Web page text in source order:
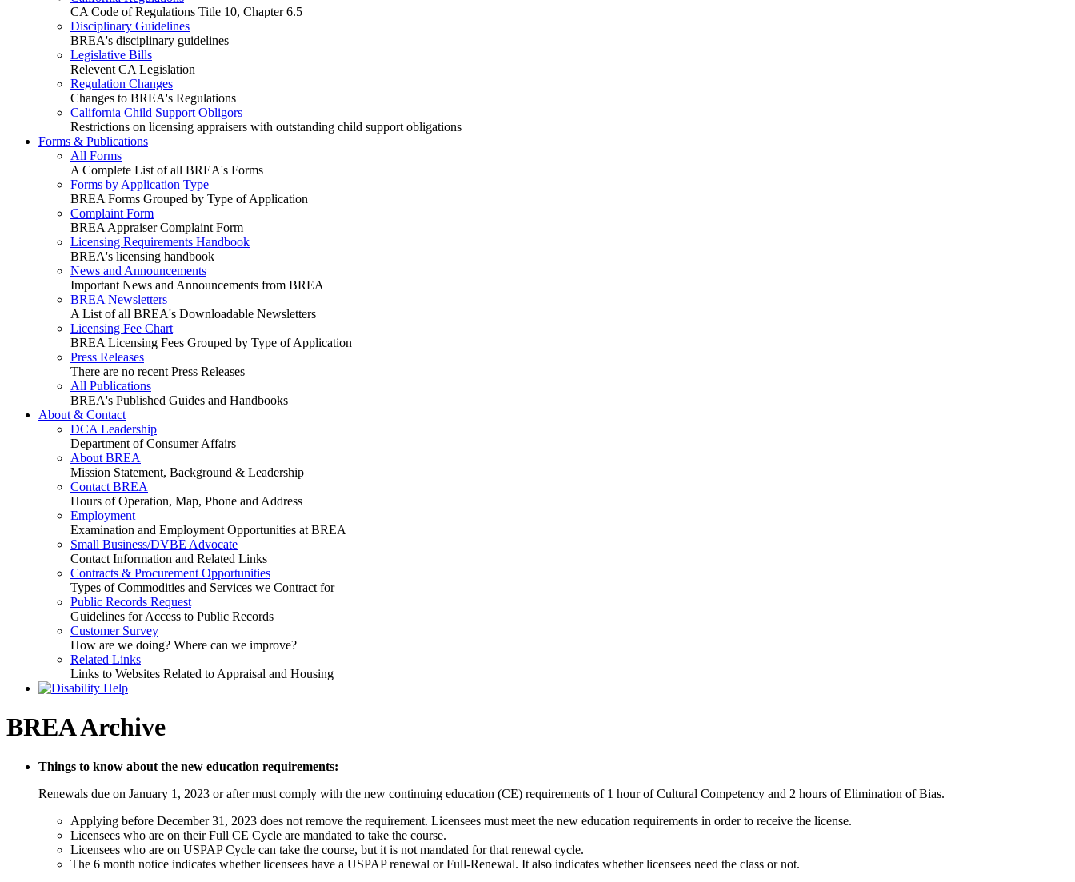
CA Code of Regulations Title 10, Chapter 6.5
Disciplinary Guidelines
BREA's disciplinary guidelines
Legislative Bills
Relevent CA Legislation
Regulation Changes
Changes to BREA's Regulations
California Child Support Obligors
Restrictions on licensing appraisers with outstanding child support obligations
Forms & Publications
All Forms
A Complete List of all BREA's Forms
Forms by Application Type
BREA Forms Grouped by Type of Application
Complaint Form
BREA Appraiser Complaint Form
Licensing Requirements Handbook
BREA's licensing handbook
News and Announcements
Important News and Announcements from BREA
BREA Newsletters
A List of all BREA's Downloadable Newsletters
Licensing Fee Chart
BREA Licensing Fees Grouped by Type of Application
Press Releases
There are no recent Press Releases
All Publications
BREA's Published Guides and Handbooks
About & Contact
DCA Leadership
Department of Consumer Affairs
About BREA
Mission Statement, Background & Leadership
Contact BREA
Hours of Operation, Map, Phone and Address
Employment
Examination and Employment Opportunities at BREA
Small Business/DVBE Advocate
Contact Information and Related Links
Contracts & Procurement Opportunities
Types of Commodities and Services we Contract for
Public Records Request
Guidelines for Access to Public Records
Customer Survey
How are we doing? Where can we improve?
Related Links
Links to Websites Related to Appraisal and Housing
BREA Archive
Things to know about the new education requirements:
Renewals due on January 1, 2023 or after must comply with the new continuing education (CE) requirements of 1 hour of Cultural Competency and 2 hours of Elimination of Bias.
Applying before December 31, 2023 does not remove the requirement. Licensees must meet the new education requirements in order to receive the license.
Licensees who are on their Full CE Cycle are mandated to take the course.
Licensees who are on USPAP Cycle can take the course, but it is not mandated for that renewal cycle.
The 6 month notice indicates whether licensees have a USPAP renewal or Full-Renewal. It also indicates whether licensees need the class or not.